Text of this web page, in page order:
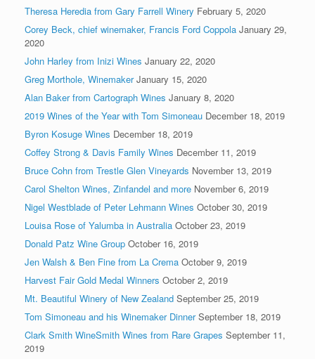
Theresa Heredia from Gary Farrell Winery February 5, 2020
Corey Beck, chief winemaker, Francis Ford Coppola January 29,
2020
John Harley from Inizi Wines January 22, 2020
Greg Morthole, Winemaker January 15, 2020
Alan Baker from Cartograph Wines January 8, 2020
2019 Wines of the Year with Tom Simoneau December 18, 2019
Byron Kosuge Wines December 18, 2019
Coffey Strong & Davis Family Wines December 11, 2019
Bruce Cohn from Trestle Glen Vineyards November 13, 2019
Carol Shelton Wines, Zinfandel and more November 6, 2019
Nigel Westblade of Peter Lehmann Wines October 30, 2019
Louisa Rose of Yalumba in Australia October 23, 2019
Donald Patz Wine Group October 16, 2019
Jen Walsh & Ben Fine from La Crema October 9, 2019
Harvest Fair Gold Medal Winners October 2, 2019
Mt. Beautiful Winery of New Zealand September 25, 2019
Tom Simoneau and his Winemaker Dinner September 18, 2019
Clark Smith WineSmith Wines from Rare Grapes September 11,
2019